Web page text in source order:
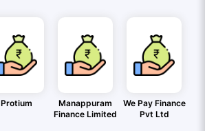
Protium
Manappuram
Finance Limited
We Pay Finance
Pvt Ltd